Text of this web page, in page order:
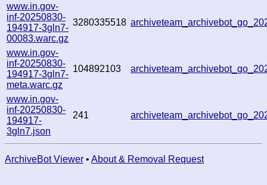
www.in.gov-
inf-20250830-
194917-3gln7-
00083.warc.gz
3280335518
www.in.gov-
inf-20250830-
194917-3gln7-
meta.warc.gz
104892103
www.in.gov-
inf-20250830-
194917-
3gln7.json
241
ArchiveBot Viewer • About & Removal Request